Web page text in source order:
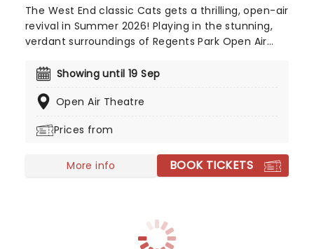
The West End classic Cats gets a thrilling, open-air
revival in Summer 2026! Playing in the stunning,
verdant surroundings of Regents Park Open Air
choreographs and directs this new production of
iconic work, full of instantly recognizable
with cat-itude. Created in 1981, Cats is based on
of Practical Cats, a guide to all kinds of cats from
the streetwise stray to the pampered lap cat.
Showing until 19 Sep
Open Air Theatre
Prices from
More info BOOK TICKETS